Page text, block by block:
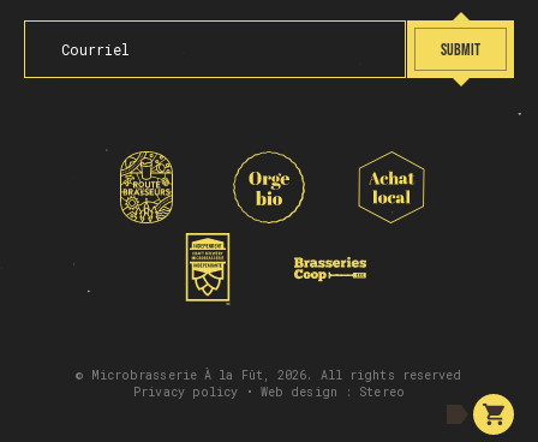
SUBMIT
© Microbrasserie À la Fût, 2026. All rights reserved
Privacy policy • Web design : Stereo